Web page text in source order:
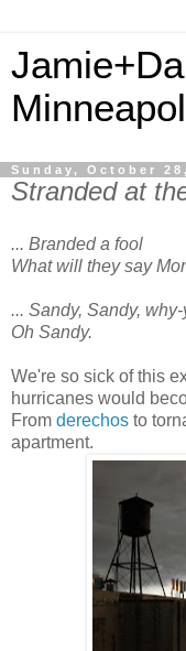
Sunday, October
Stranded at
... Branded a fool
What will they say
... Sandy, Sandy,
Oh Sandy.
We're so sick of this
hurricanes would
From derechos to
apartment.